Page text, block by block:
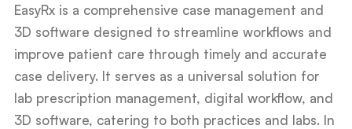
EasyRx is a comprehensive case management and
3D software designed to streamline workflows and
improve patient care through timely and accurate
case delivery. It serves as a universal solution for
lab prescription management, digital workflow, and
3D software, catering to both practices and labs. In